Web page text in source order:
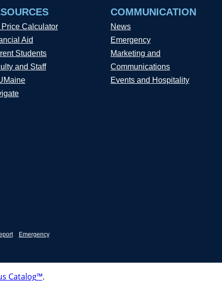
Price Calculator
Aid
Students
and Staff
COMMUNICATION
News
Emergency
Marketing and
Communications
Events and Hospitality
Emergency
Catalog™.